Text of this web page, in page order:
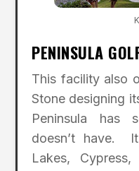
PENINSULA
This facility also
Stone designing
Peninsula has
doesn’t have.
Lakes,